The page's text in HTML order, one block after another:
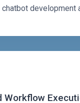
development
Workflow